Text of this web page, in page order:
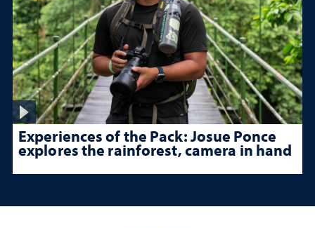
Experiences of the Pack: Josue Ponce
explores the rainforest, camera in hand